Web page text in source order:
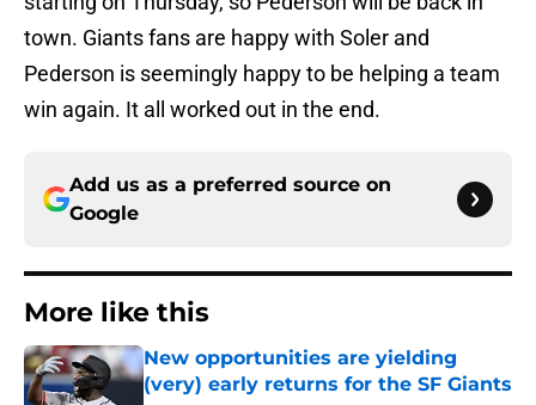
town. Giants fans are happy with Soler and
Pederson is seemingly happy to be helping a team
win again. It all worked out in the end.
Add us as a preferred source on
Google
More like this
New opportunities are yielding
(very) early returns for the SF Giants